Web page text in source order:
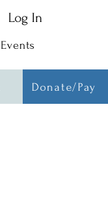
Log In
Events
Donate/Pay